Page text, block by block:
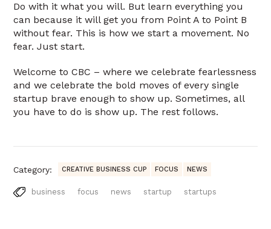
Do with it what you will. But learn everything you
can because it will get you from Point A to Point B
without fear. This is how we start a movement. No
fear. Just start.
Welcome to CBC – where we celebrate fearlessness
and we celebrate the bold moves of every single
startup brave enough to show up. Sometimes, all
you have to do is show up. The rest follows.
Category: CREATIVE BUSINESS CUP FOCUS NEWS
business focus news startup startups